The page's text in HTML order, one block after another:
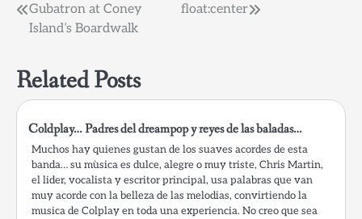
Post
Gubatron at Coney
Island’s Boardwalk
float:center
Related Posts
Coldplay… Padres del dreampop y reyes de las baladas…
Muchos hay quienes gustan de los suaves acordes de esta
banda… su mùsica es dulce, alegre o muy triste, Chris Martin,
el lider, vocalista y escritor principal, usa palabras que van
muy acorde con la belleza de las melodias, convirtiendo la
musica de Colplay en toda una experiencia. No creo que sea